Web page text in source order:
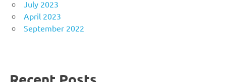
July 2023
April 2023
September 2022